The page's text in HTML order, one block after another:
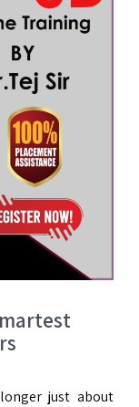
just about